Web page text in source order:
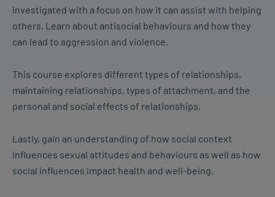
investigated with a focus on how it can assist with helping
others. Learn about antisocial behaviours and how they
can lead to aggression and violence.
This course explores different types of relationships,
maintaining relationships, types of attachment, and the
personal and social effects of relationships.
Lastly, gain an understanding of how social context
influences sexual attitudes and behaviours as well as how
social influences impact health and well-being.